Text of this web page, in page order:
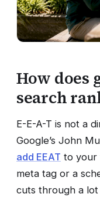
How does
search
E-E-A-T is not a
Google’s John
add EEAT to your
meta tag or a
cuts through a lot